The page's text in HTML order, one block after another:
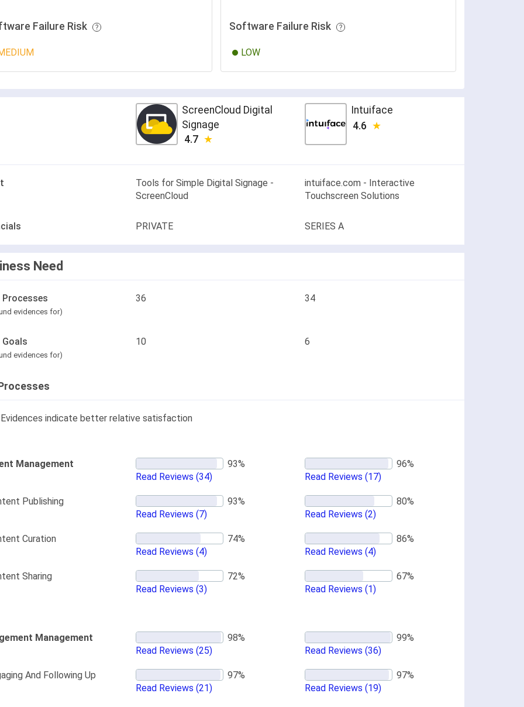
Failure Risk Software Failure Risk
LOW
ScreenCloud Digital
Signage
4.7
Intuiface
4.6
Tools for Simple Digital Signage -
ScreenCloud
intuiface.com - Interactive
Touchscreen Solutions
PRIVATE SERIES A
Need
evidences for)
36 34
evidences for)
10 6
Evidences indicate better relative satisfaction
Management
Read Reviews (34) Read Reviews (17)
Publishing
Read Reviews (7) Read Reviews (2)
Curation
Read Reviews (4) Read Reviews (4)
Sharing
Read Reviews (3) Read Reviews (1)
Management
Read Reviews (25) Read Reviews (36)
And Following Up
Read Reviews (21) Read Reviews (19)